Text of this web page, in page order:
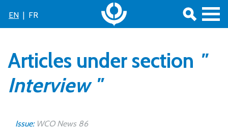
EN | FR
Articles under section "
Interview "
Issue: WCO News 86